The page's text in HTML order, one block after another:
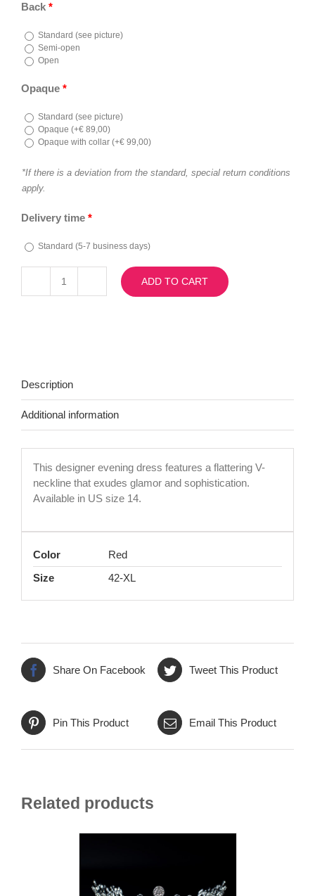
Back *
Standard (see picture)
Semi-open
Open
Opaque *
Standard (see picture)
Opaque (+€ 89,00)
Opaque with collar (+€ 99,00)
*If there is a deviation from the standard, special return conditions
apply.
Delivery time *
Standard (5-7 business days)
Morell15730
ADD TO CART
Description
Additional information
This designer evening dress features a flattering V-
neckline that exudes glamor and sophistication.
Available in US size 14.
Color
Red
Size
42-XL
Share On Facebook Tweet This Product
Pin This Product Email This Product
Related products